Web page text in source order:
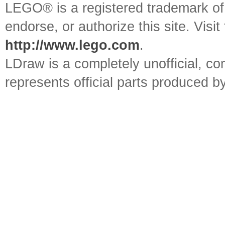
LEGO® is a registered trademark
endorse, or authorize this site.
http://www.lego.com.
LDraw is a completely unofficial,
represents official parts produced